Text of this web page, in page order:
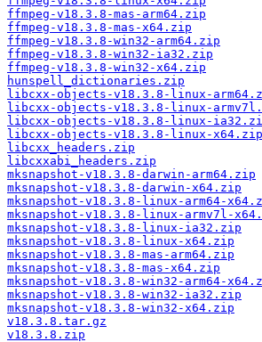
ffmpeg-v18.3.8-mas-arm64.zip
ffmpeg-v18.3.8-mas-x64.zip
ffmpeg-v18.3.8-win32-arm64.zip
ffmpeg-v18.3.8-win32-ia32.zip
ffmpeg-v18.3.8-win32-x64.zip
hunspell_dictionaries.zip
libcxx-objects-v18.3.8-linux-
libcxx-objects-v18.3.8-linux-
libcxx-objects-v18.3.8-linux-
libcxx-objects-v18.3.8-linux-x64.zip
libcxx_headers.zip
libcxxabi_headers.zip
mksnapshot-v18.3.8-darwin-arm64.zip
mksnapshot-v18.3.8-darwin-x64.zip
mksnapshot-v18.3.8-linux-arm64-
mksnapshot-v18.3.8-linux-armv7l-
mksnapshot-v18.3.8-linux-ia32.zip
mksnapshot-v18.3.8-linux-x64.zip
mksnapshot-v18.3.8-mas-arm64.zip
mksnapshot-v18.3.8-mas-x64.zip
mksnapshot-v18.3.8-win32-arm64-
mksnapshot-v18.3.8-win32-ia32.zip
mksnapshot-v18.3.8-win32-x64.zip
v18.3.8.tar.gz
v18.3.8.zip